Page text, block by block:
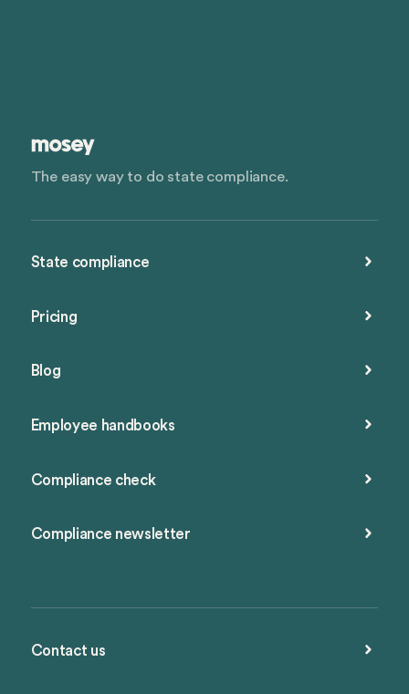
The easy way to do state compliance.
State compliance
Pricing
Blog
Employee handbooks
Compliance check
Compliance newsletter
Contact us